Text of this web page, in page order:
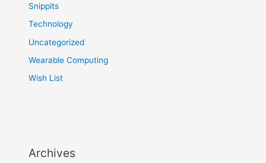
Snippits
Technology
Uncategorized
Wearable Computing
Wish List
Archives